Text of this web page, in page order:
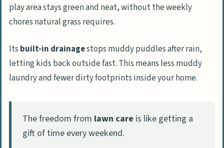
play area stays green and neat, without the weekly
chores natural grass requires.
Its built-in drainagestops muddy puddles after rain,
letting kids back outside fast. This means less muddy
laundry and fewer dirty footprints inside your home.
The freedom from lawn care is like getting a
gift of time every weekend.